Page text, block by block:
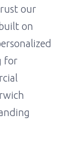
our
on
for